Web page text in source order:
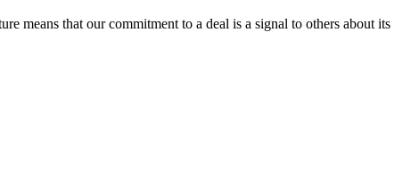
means that our commitment to a deal is a signal to others about its